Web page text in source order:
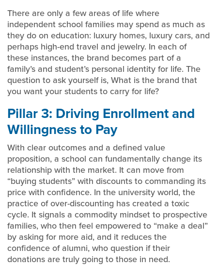
There are only a few areas of life where
independent school families may spend as much as
they do on education: luxury homes, luxury cars, and
perhaps high-end travel and jewelry. In each of
these instances, the brand becomes part of a
family’s and student’s personal identity for life. The
question to ask yourself is, What is the brand that
you want your students to carry for life?
Pillar 3: Driving Enrollment and
Willingness to Pay
With clear outcomes and a defined value
proposition, a school can fundamentally change its
relationship with the market. It can move from
“buying students” with discounts to commanding its
price with confidence. In the university world, the
practice of over-discounting has created a toxic
cycle. It signals a commodity mindset to prospective
families, who then feel empowered to “make a deal”
by asking for more aid, and it reduces the
confidence of alumni, who question if their
donations are truly going to those in need.